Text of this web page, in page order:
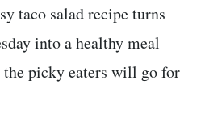
taco salad recipe turns
into a healthy meal
the picky eaters will go for